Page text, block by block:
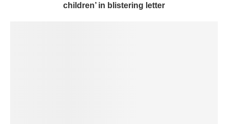
children’ in blistering letter